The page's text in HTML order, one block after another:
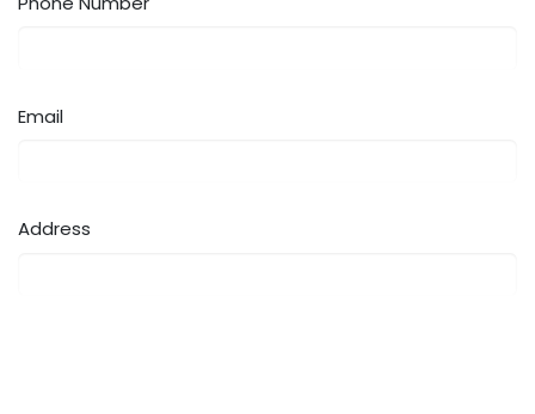
Email
Address